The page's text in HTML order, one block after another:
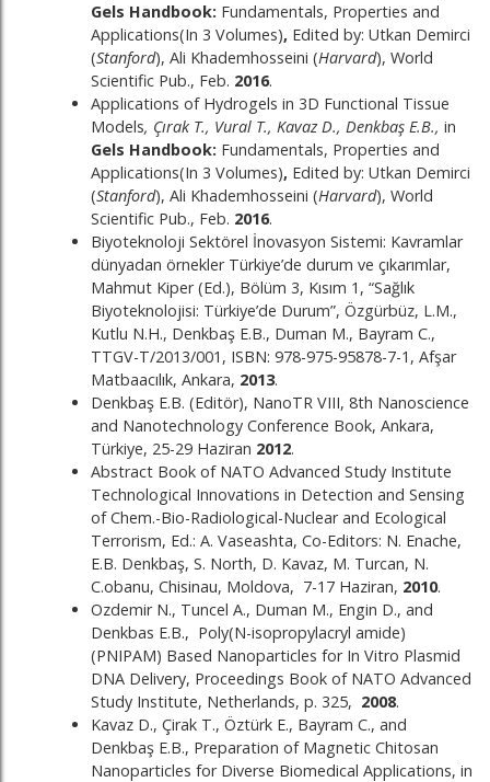
Gels Handbook: Fundamentals, Properties and
Applications(In 3 Volumes), Edited by: Utkan Demirci
(Stanford), Ali Khademhosseini (Harvard), World
Scientific Pub., Feb. 2016.
Applications of Hydrogels in 3D Functional Tissue
Models, Çırak T., Vural T., Kavaz D., Denkbaş E.B.,in
Gels Handbook: Fundamentals, Properties and
Applications(In 3 Volumes), Edited by: Utkan Demirci
(Stanford), Ali Khademhosseini (Harvard), World
Scientific Pub., Feb. 2016.
Biyoteknoloji Sektörel İnovasyon Sistemi: Kavramlar
dünyadan örnekler Türkiye’de durum ve çıkarımlar,
Mahmut Kiper (Ed.), Bölüm 3, Kısım 1, “Sağlık
Biyoteknolojisi: Türkiye’de Durum”, Özgürbüz, L.M.,
Kutlu N.H., Denkbaş E.B., Duman M., Bayram C.,
TTGV-T/2013/001, ISBN: 978-975-95878-7-1, Afşar
Matbaacılık, Ankara, 2013.
Denkbaş E.B. (Editör), NanoTR VIII, 8th Nanoscience
and Nanotechnology Conference Book, Ankara,
Türkiye, 25-29 Haziran 2012.
Abstract Book of NATO Advanced Study Institute
Technological Innovations in Detection and Sensing
of Chem.-Bio-Radiological-Nuclear and Ecological
Terrorism, Ed.: A. Vaseashta, Co-Editors: N. Enache,
E.B. Denkbaş, S. North, D. Kavaz, M. Turcan, N.
C.obanu, Chisinau, Moldova, 7-17 Haziran, 2010.
Ozdemir N., Tuncel A., Duman M., Engin D., and
Denkbas E.B., Poly(N-isopropylacryl amide)
(PNIPAM) Based Nanoparticles for In Vitro Plasmid
DNA Delivery, Proceedings Book of NATO Advanced
Study Institute, Netherlands, p. 325, 2008.
Kavaz D., Çirak T., Öztürk E., Bayram C., and
Denkbaş E.B., Preparation of Magnetic Chitosan
Nanoparticles for Diverse Biomedical Applications, in